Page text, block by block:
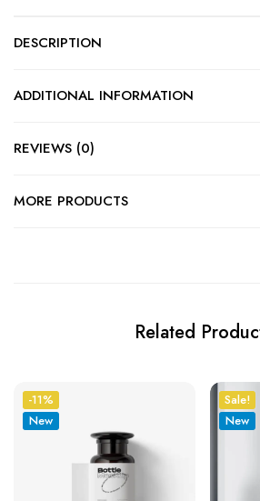
DESCRIPTION
ADDITIONAL INFORMATION
REVIEWS (0)
MORE PRODUCTS
Related
-11%
New
Sale!
New